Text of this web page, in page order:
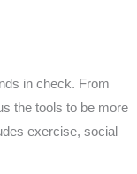
in check. From
the tools to be more
exercise, social